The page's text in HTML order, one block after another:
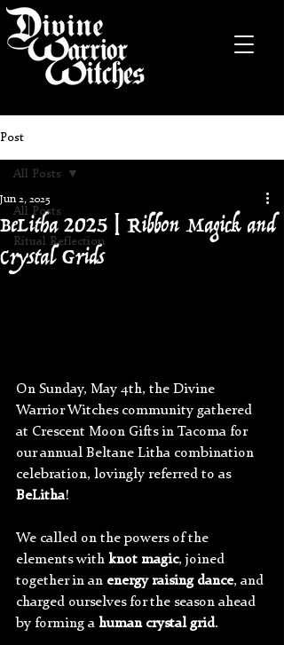
Post
All Posts
Ritual Reflection
All Posts
BeLitha 2025 | Ribbon Magick and
Crystal Grids
Jun 2, 2025
On Sunday, May 4th, the Divine
Warrior Witches community gathered
at Crescent Moon Gifts in Tacoma for
our annual Beltane Litha combination
celebration, lovingly referred to as
BeLitha!
We called on the powers of the
elements with knot magic, joined
together in an energy raising dance, and
charged ourselves for the season ahead
by forming a human crystal grid.